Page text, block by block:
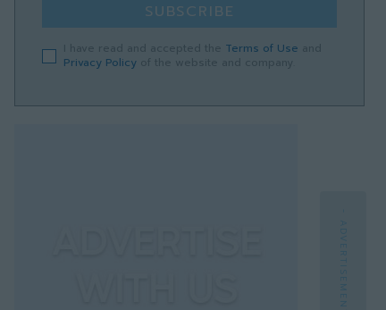
SUBSCRIBE
Terms of Use
Privacy Policy
- ADVERTISEMENT -